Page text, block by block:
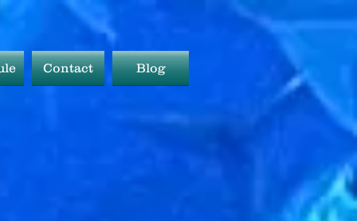
Contact Blog